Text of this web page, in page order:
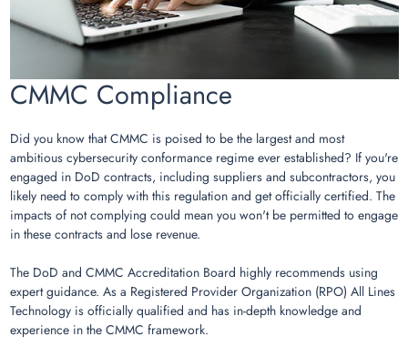
CMMC Compliance
Did you know that CMMC is poised to be the largest and most
ambitious cybersecurity conformance regime ever established? If you're
engaged in DoD contracts, including suppliers and subcontractors, you
likely need to comply with this regulation and get officially certified. The
impacts of not complying could mean you won't be permitted to engage
in these contracts and lose revenue.
The DoD and CMMC Accreditation Board highly recommends using
expert guidance. As a Registered Provider Organization (RPO) All Lines
Technology is officially qualified and has in-depth knowledge and
experience in the CMMC framework.